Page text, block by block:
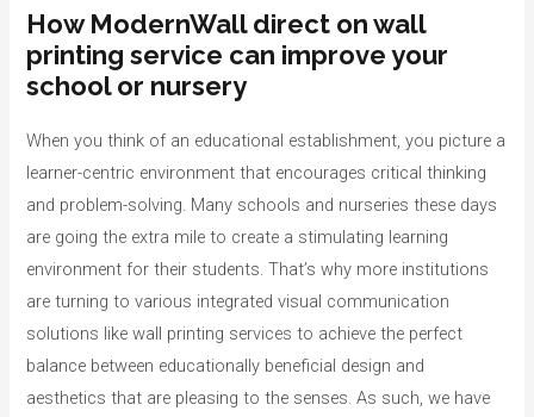
How ModernWall direct on wall
printing service can improve your
school or nursery
When you think of an educational establishment, you picture a
learner-centric environment that encourages critical thinking
and problem-solving. Many schools and nurseries these days
are going the extra mile to create a stimulating learning
environment for their students. That’s why more institutions
are turning to various integrated visual communication
solutions like wall printing services to achieve the perfect
balance between educationally beneficial design and
aesthetics that are pleasing to the senses. As such, we have